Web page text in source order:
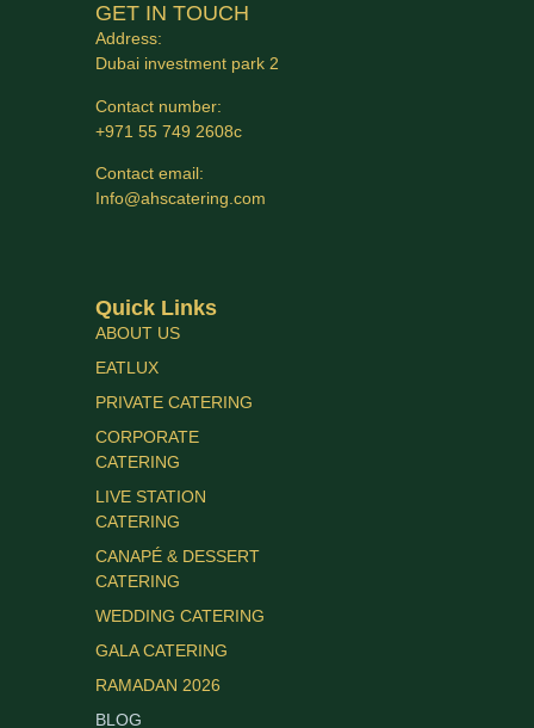
GET IN TOUCH
Quick Links
ABOUT US
EATLUX
PRIVATE CATERING
CORPORATE
CATERING
LIVE STATION
CATERING
CANAPÉ & DESSERT
CATERING
WEDDING CATERING
GALA CATERING
RAMADAN 2026
BLOG
Address:
Dubai investment park 2
Contact number:
+971 55 749 2608с
Contact email:
Info@ahscatering.com